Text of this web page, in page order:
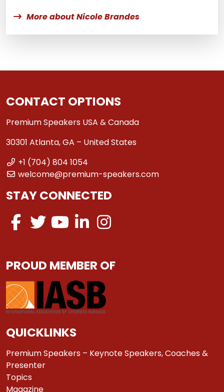
More about Nicole Brandes
CONTACT OPTIONS
Premium Speakers USA & Canada
30301 Atlanta, GA – United States
+1 (704) 804 1054
welcome@premium-speakers.com
STAY CONNECTED
PROUD MEMBER OF
QUICKLINKS
Premium Speakers – Keynote Speakers, Coaches &
Presenter
Topics
Magazine